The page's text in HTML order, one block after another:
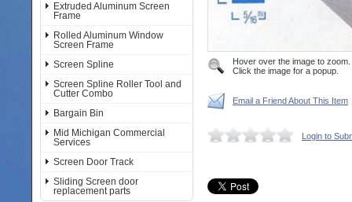
Extruded Aluminum Screen
Frame
Rolled Aluminum Window
Screen Frame
Screen Spline
Screen Spline Roller Tool and
Cutter Combo
Bargain Bin
Mid Michigan Commercial
Services
Screen Door Track
Sliding Screen door
replacement parts
Hover over the image to zoom.
Click the image for a popup.
Email a Friend About This Item
Login to